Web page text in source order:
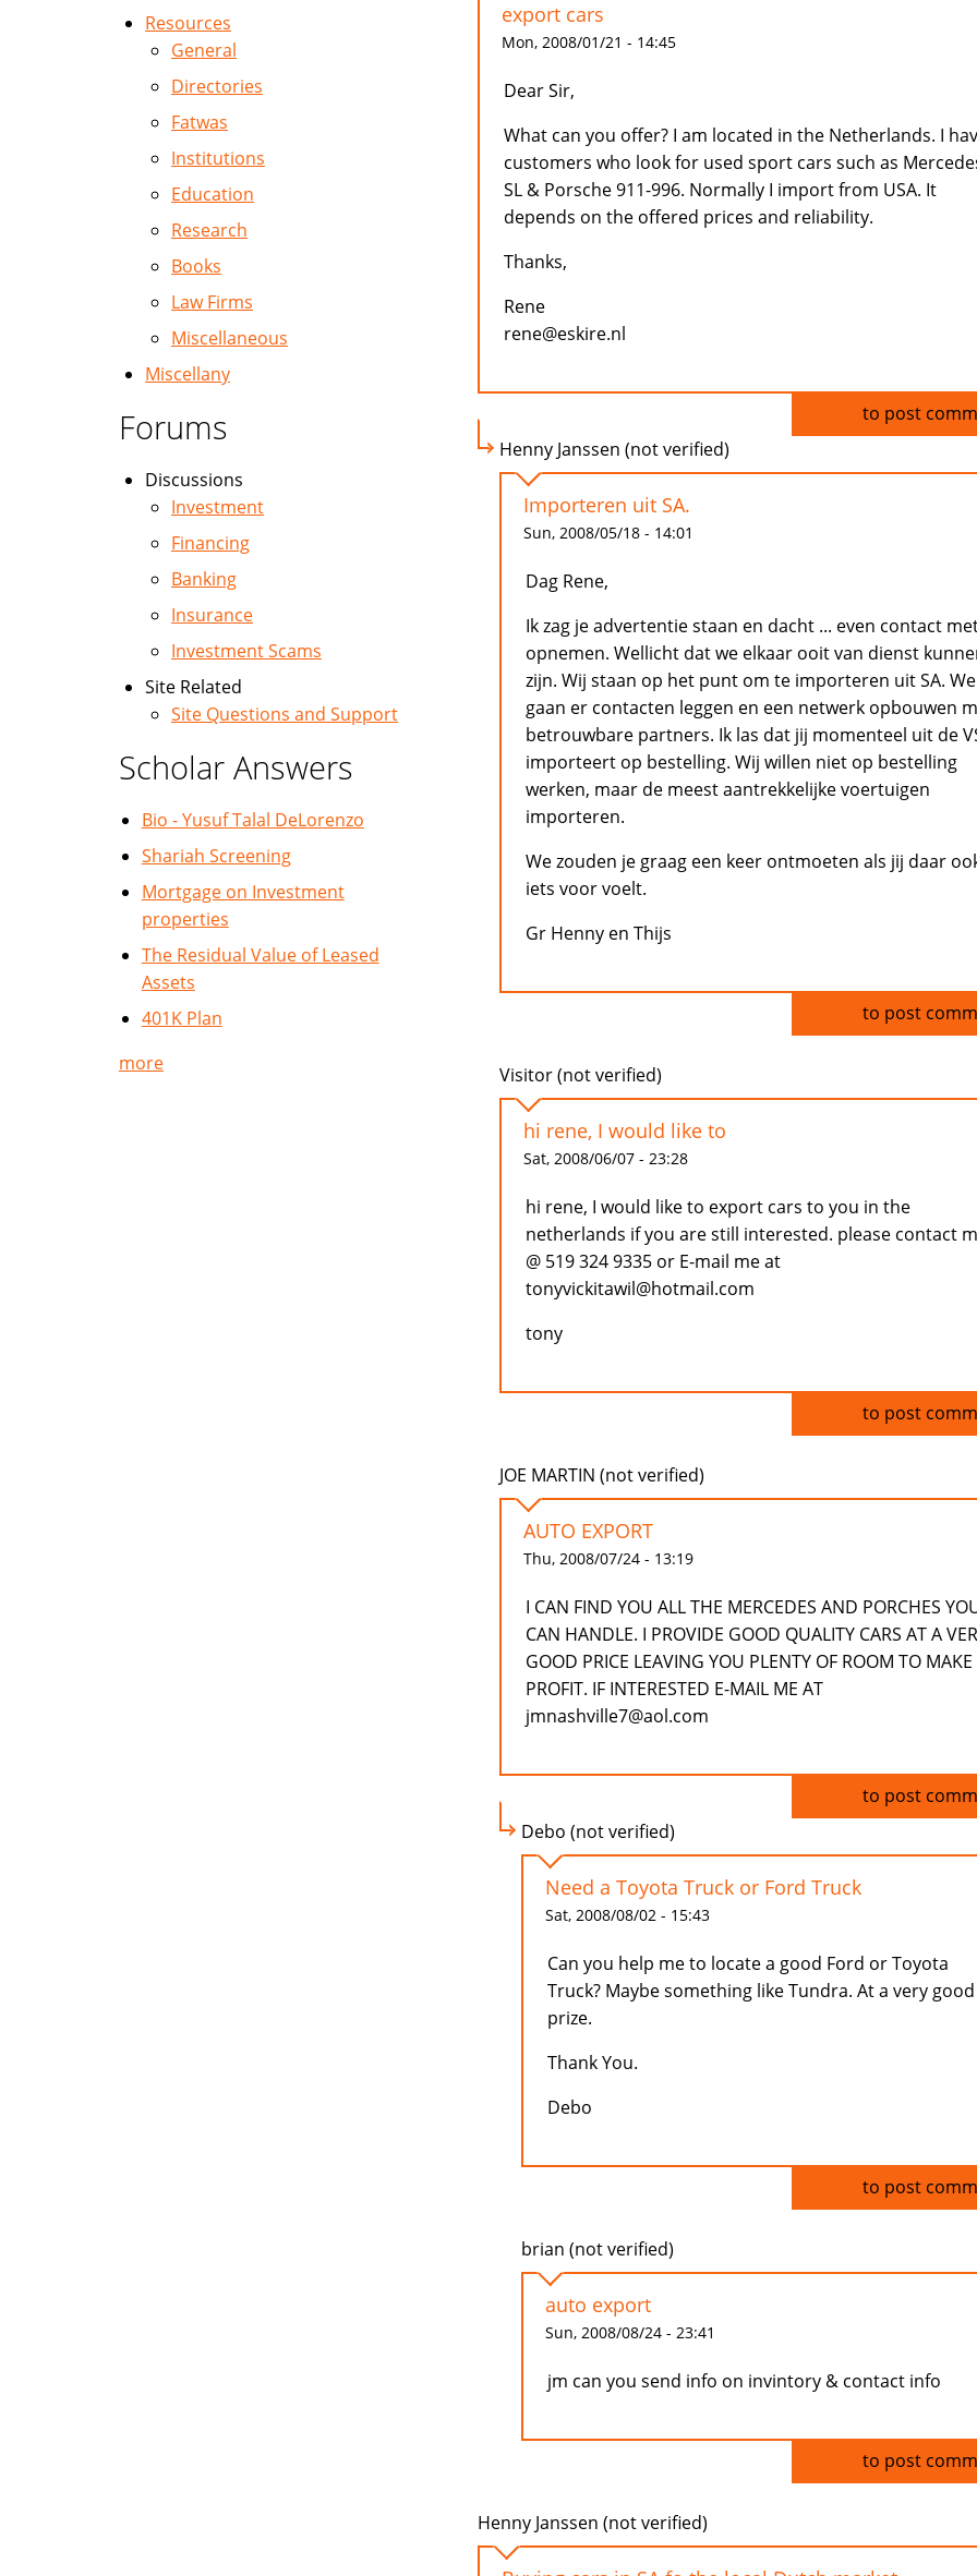
export cars
Mon, 2008/01/21 - 14:45
Dear Sir,
What can you offer? I am located in the Netherlands. I
customers who look for used sport cars such as
SL & Porsche 911-996. Normally I import from USA. It
depends on the offered prices and reliability.
Thanks,
Rene
rene@eskire.nl
to post
Henny Janssen (not verified)
Importeren uit SA.
Sun, 2008/05/18 - 14:01
Dag Rene,
Ik zag je advertentie staan en dacht ... even contact
opnemen. Wellicht dat we elkaar ooit van dienst
zijn. Wij staan op het punt om te importeren uit SA. We
gaan er contacten leggen en een netwerk opbouwen
betrouwbare partners. Ik las dat jij momenteel uit de
importeert op bestelling. Wij willen niet op bestelling
werken, maar de meest aantrekkelijke voertuigen
importeren.
We zouden je graag een keer ontmoeten als jij daar
iets voor voelt.
Gr Henny en Thijs
to post
Visitor (not verified)
hi rene, I would like to
Sat, 2008/06/07 - 23:28
hi rene, I would like to export cars to you in the
netherlands if you are still interested. please contact
@ 519 324 9335 or E-mail me at
tonyvickitawil@hotmail.com
tony
to post
JOE MARTIN (not verified)
AUTO EXPORT
Thu, 2008/07/24 - 13:19
I CAN FIND YOU ALL THE MERCEDES AND PORCHES
CAN HANDLE. I PROVIDE GOOD QUALITY CARS AT A
GOOD PRICE LEAVING YOU PLENTY OF ROOM TO MAKE
PROFIT. IF INTERESTED E-MAIL ME AT
jmnashville7@aol.com
to post
Debo (not verified)
Need a Toyota Truck or Ford Truck
Sat, 2008/08/02 - 15:43
Can you help me to locate a good Ford or Toyota
Truck? Maybe something like Tundra. At a very good
prize.
Thank You.
Debo
to post
brian (not verified)
auto export
Sun, 2008/08/24 - 23:41
jm can you send info on invintory & contact info
to post
Henny Janssen (not verified)
Resources
General
Directories
Fatwas
Institutions
Education
Research
Books
Law Firms
Miscellaneous
Miscellany
Forums
Discussions
Investment
Financing
Banking
Insurance
Investment Scams
Site Related
Site Questions and Support
Scholar Answers
Bio - Yusuf Talal DeLorenzo
Shariah Screening
Mortgage on Investment
properties
The Residual Value of Leased
Assets
401K Plan
more